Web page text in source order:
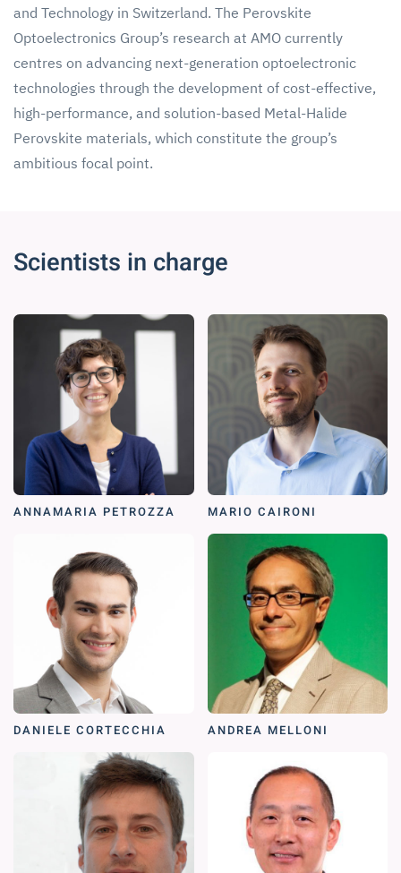
and Technology in Switzerland. The Perovskite
Optoelectronics Group’s research at AMO currently
centres on advancing next-generation optoelectronic
technologies through the development of cost-effective,
high-performance, and solution-based Metal-Halide
Perovskite materials, which constitute the group’s
ambitious focal point.
Scientists in charge
ANNAMARIA PETROZZA MARIO CAIRONI
DANIELE CORTECCHIA ANDREA MELLONI